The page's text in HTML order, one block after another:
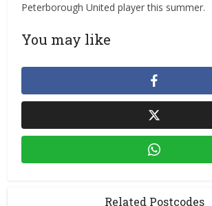
Peterborough United player this summer.
You may like
Related Postcodes